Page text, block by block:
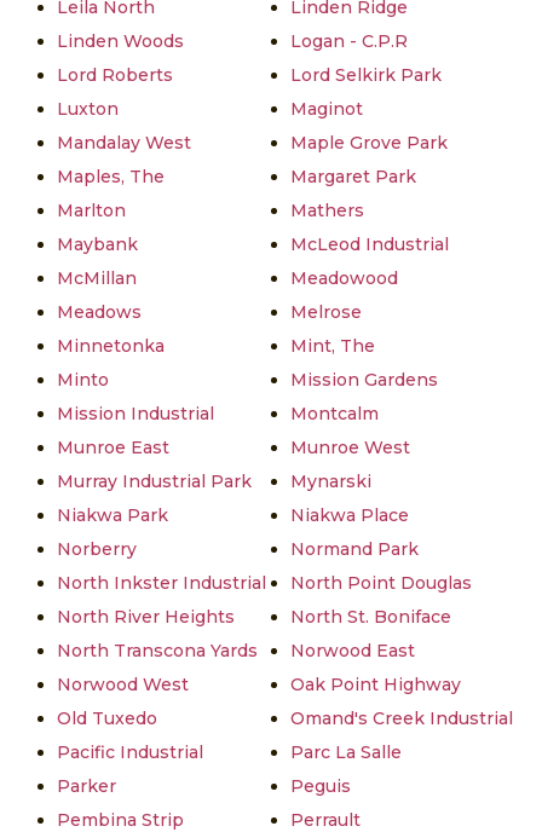
Leila North
Linden Ridge
Linden Woods
Logan - C.P.R
Lord Roberts
Lord Selkirk Park
Luxton
Maginot
Mandalay West
Maple Grove Park
Maples, The
Margaret Park
Marlton
Mathers
Maybank
McLeod Industrial
McMillan
Meadowood
Meadows
Melrose
Minnetonka
Mint, The
Minto
Mission Gardens
Mission Industrial
Montcalm
Munroe East
Munroe West
Murray Industrial Park
Mynarski
Niakwa Park
Niakwa Place
Norberry
Normand Park
North Inkster Industrial
North Point Douglas
North River Heights
North St. Boniface
North Transcona Yards
Norwood East
Norwood West
Oak Point Highway
Old Tuxedo
Omand's Creek Industrial
Pacific Industrial
Parc La Salle
Parker
Peguis
Pembina Strip
Perrault